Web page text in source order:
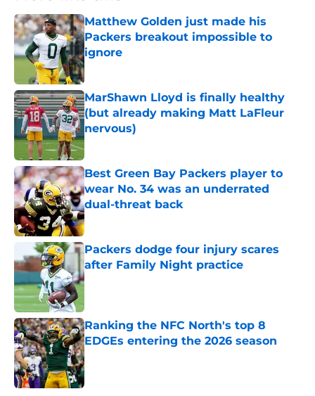
Matthew Golden just made his
Packers breakout impossible to
ignore
Published by on Invalid Date
MarShawn Lloyd is finally healthy
(but already making Matt LaFleur
nervous)
Published by on Invalid Date
Best Green Bay Packers player to
wear No. 34 was an underrated
dual-threat back
Published by on Invalid Date
Packers dodge four injury scares
after Family Night practice
Published by on Invalid Date
Ranking the NFC North's top 8
EDGEs entering the 2026 season
Published by on Invalid Date